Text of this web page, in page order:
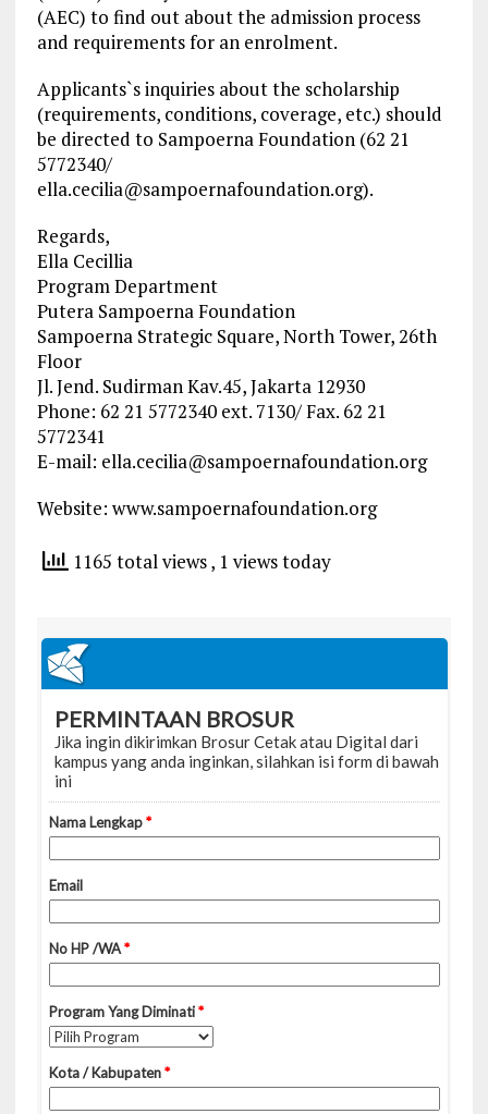
(AEC) to find out about the admission process
and requirements for an enrolment.
Applicants`s inquiries about the scholarship
(requirements, conditions, coverage, etc.) should
be directed to Sampoerna Foundation (62 21
5772340/
ella.cecilia@sampoernafoundation.org).
Regards,
Ella Cecillia
Program Department
Putera Sampoerna Foundation
Sampoerna Strategic Square, North Tower, 26th
Floor
Jl. Jend. Sudirman Kav.45, Jakarta 12930
Phone: 62 21 5772340 ext. 7130/ Fax. 62 21
5772341
E-mail: ella.cecilia@sampoernafoundation.org
Website: www.sampoernafoundation.org
1165 total views, 1 views today